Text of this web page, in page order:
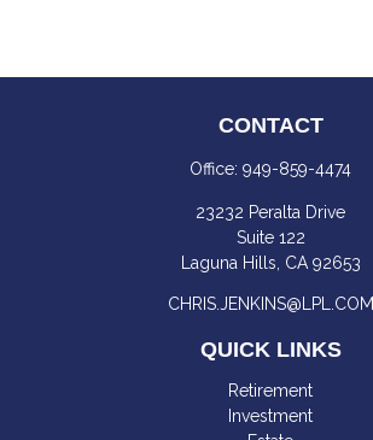
CONTACT
Office: 949-859-4474
23232 Peralta Drive
Suite 122
Laguna Hills, CA 92653
CHRIS.JENKINS@LPL.COM
QUICK LINKS
Retirement
Investment